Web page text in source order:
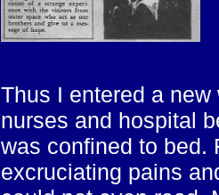
Thus I entered a
nurses and hospital
was confined to bed.
excruciating pains